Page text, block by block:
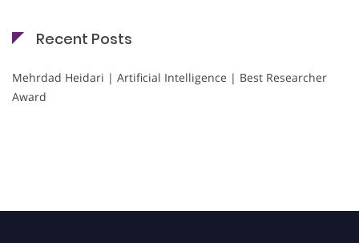
Recent Posts
Mehrdad Heidari | Artificial Intelligence | Best Researcher
Award